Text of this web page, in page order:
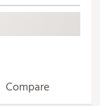
Compare